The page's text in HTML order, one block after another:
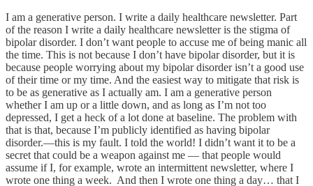
I am a generative person. I write a daily healthcare newsletter. Part
of the reason I write a daily healthcare newsletter is the stigma of
bipolar disorder. I don’t want people to accuse me of being manic all
the time. This is not because I don’t have bipolar disorder, but it is
because people worrying about my bipolar disorder isn’t a good use
of their time or my time. And the easiest way to mitigate that risk is
to be as generative as I actually am. I am a generative person
whether I am up or a little down, and as long as I’m not too
depressed, I get a heck of a lot done at baseline. The problem with
that is that, because I’m publicly identified as having bipolar
disorder.—this is my fault. I told the world! I didn’t want it to be a
secret that could be a weapon against me — that people would
assume if I, for example, wrote an intermittent newsletter, where I
wrote one thing a week. And then I wrote one thing a day… that I